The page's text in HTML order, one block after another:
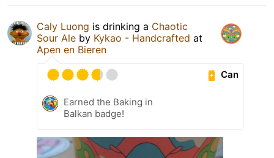
Caly Luong is drinking a Chaotic
Sour Ale by Kykao - Handcrafted at
Apen en Bieren
Can
Earned the Baking in
Balkan badge!